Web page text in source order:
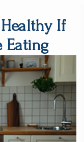
If
Eating